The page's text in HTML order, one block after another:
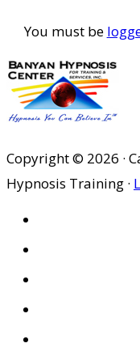
You must be
Copyright © 2026 ·
Hypnosis Training ·